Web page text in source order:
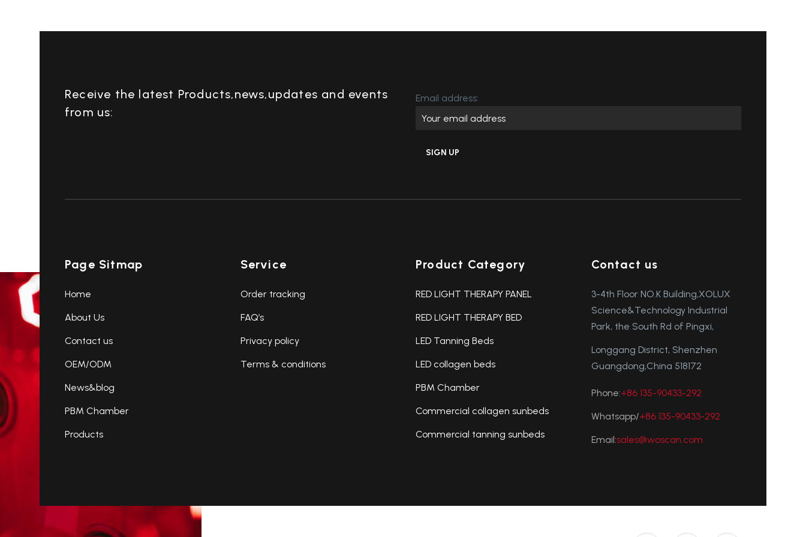
Receive the latest Products,news,updates and events
from us:
Email address:
Page Sitmap
Home
About Us
Contact us
OEM/ODM
News&blog
PBM Chamber
Products
Service
Order tracking
FAQ’s
Privacy policy
Terms & conditions
Product Category
RED LIGHT THERAPY PANEL
RED LIGHT THERAPY BED
LED Tanning Beds
LED collagen beds
PBM Chamber
Commercial collagen sunbeds
Commercial tanning sunbeds
Contact us
3-4th Floor NO.K Building,XOLUX
Science&Technology Industrial
Park, the South Rd of Pingxi,
Longgang District, Shenzhen
Guangdong,China 518172
Phone:+86 135-90433-292
Whatsapp/+86 135-90433-292
Email:sales@woscan.com